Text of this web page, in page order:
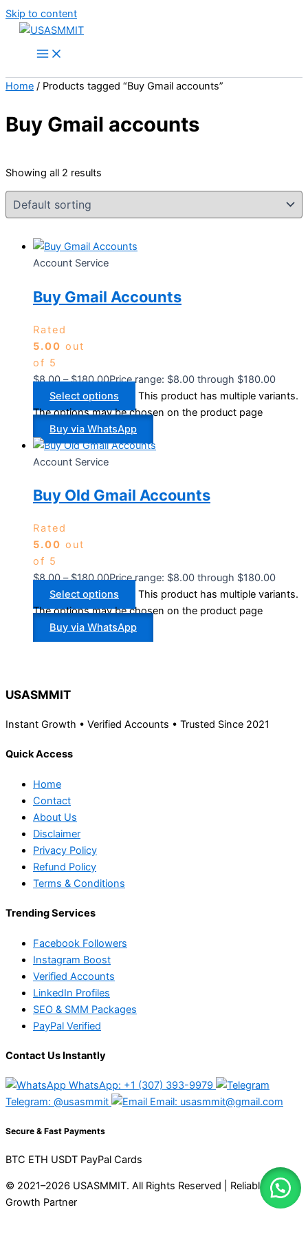
Skip to content
Home / Products tagged “Buy Gmail accounts”
Buy Gmail accounts
Showing all 2 results
Account Service
Buy Gmail Accounts
Rated
5.00 out
of 5
$8.00 – $180.00Price range: $8.00 through $180.00
Select options
This product has multiple variants.
The options may be chosen on the product page
Buy via WhatsApp
Account Service
Buy Old Gmail Accounts
Rated
5.00 out
of 5
$8.00 – $180.00Price range: $8.00 through $180.00
Select options
This product has multiple variants.
The options may be chosen on the product page
Buy via WhatsApp
USASMMIT
Instant Growth • Verified Accounts • Trusted Since 2021
Quick Access
Home
Contact
About Us
Disclaimer
Privacy Policy
Refund Policy
Terms & Conditions
Trending Services
Facebook Followers
Instagram Boost
Verified Accounts
LinkedIn Profiles
SEO & SMM Packages
PayPal Verified
Contact Us Instantly
WhatsApp: +1 (307) 393-9979
Telegram: @usasmmit
Email: usasmmit@gmail.com
Secure & Fast Payments
BTC ETH USDT PayPal Cards
© 2021–2026 USASMMIT. All Rights Reserved | Reliable Digital
Growth Partner